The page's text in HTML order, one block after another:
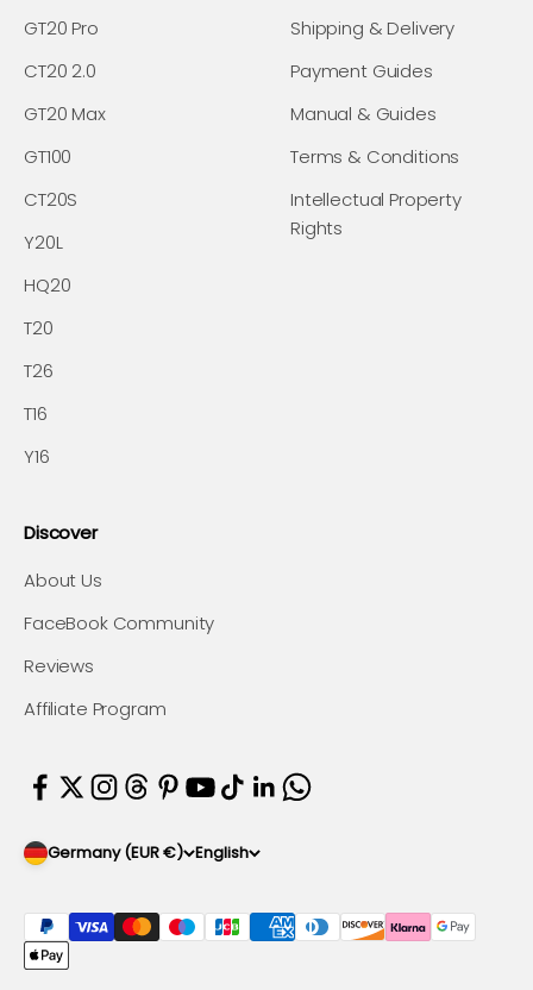
GT20 Pro
CT20 2.0
GT20 Max
GT100
CT20S
Y20L
HQ20
T20
T26
T16
Y16
Shipping & Delivery
Payment Guides
Manual & Guides
Terms & Conditions
Intellectual Property
Rights
Discover
About Us
FaceBook Community
Reviews
Affiliate Program
Germany (EUR €) English